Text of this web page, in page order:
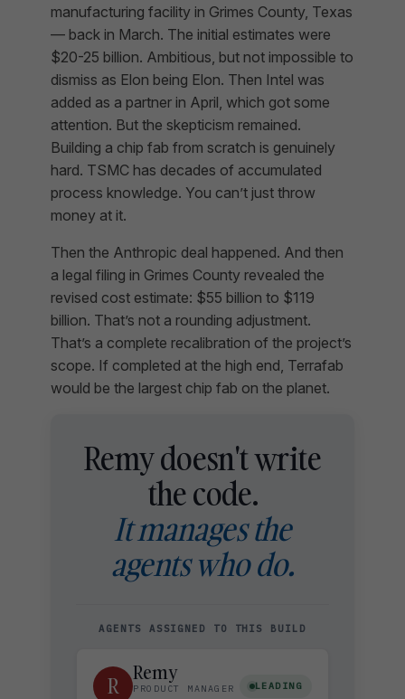
manufacturing facility in Grimes County, Texas
— back in March. The initial estimates were
$20-25 billion. Ambitious, but not impossible to
dismiss as Elon being Elon. Then Intel was
added as a partner in April, which got some
attention. But the skepticism remained.
Building a chip fab from scratch is genuinely
hard. TSMC has decades of accumulated
process knowledge. You can’t just throw
money at it.
Then the Anthropic deal happened. And then
a legal filing in Grimes County revealed the
revised cost estimate: $55 billion to $119
billion. That’s not a rounding adjustment.
That’s a complete recalibration of the project’s
scope. If completed at the high end, Terrafab
would be the largest chip fab on the planet.
Remy doesn't write
the code.
It manages the
agents who do.
AGENTS ASSIGNED TO THIS BUILD
R
Remy
PRODUCT MANAGER
LEADING